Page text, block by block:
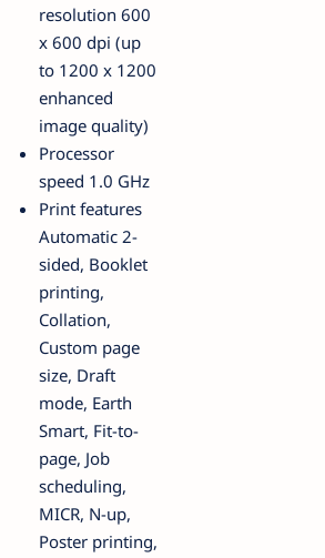
resolution 600
x 600 dpi (up
to 1200 x 1200
enhanced
image quality)
Processor
speed 1.0 GHz
Print features
Automatic 2-
sided, Booklet
printing,
Collation,
Custom page
size, Draft
mode, Earth
Smart, Fit-to-
page, Job
scheduling,
MICR, N-up,
Poster printing,